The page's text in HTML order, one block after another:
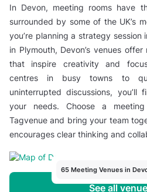
In Devon, meeting rooms have
surrounded by some of the UK’s
you’re planning a strategy
in Plymouth, Devon’s venues
that inspire creativity and
centres in busy towns to
uninterrupted discussions,
your needs. Choose a
Tagvenue and bring your team
encourages clear thinking and
65 Meeting Venues in
See all